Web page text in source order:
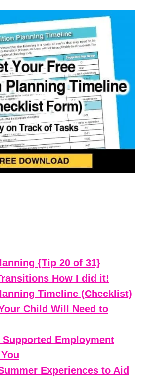
{Tip 20 of 31}
How I did it!
Timeline (Checklist)
Child Will Need to
Employment
Experiences to Aid